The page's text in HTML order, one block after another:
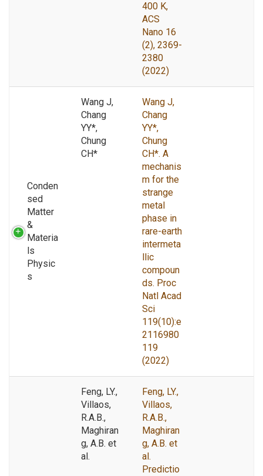
400 K,
ACS
Nano 16
(2), 2369-
2380
(2022)
Conden
sed
Matter
&
Materia
ls
Physic
s
Wang J,
Chang
YY*,
Chung
CH*
Wang J,
Chang
YY*,
Chung
CH*. A
mechanis
m for the
strange
metal
phase in
rare-earth
intermeta
llic
compoun
ds. Proc
Natl Acad
Sci
119(10):e
2116980
119
(2022)
Feng, LY.,
Villaos,
R.A.B.,
Maghiran
g, A.B. et
al.
Feng, LY.,
Villaos,
R.A.B.,
Maghiran
g, A.B. et
al.
Predictio